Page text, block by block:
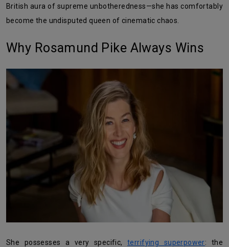
British aura of supreme unbotheredness—she has comfortably
become the undisputed queen of cinematic chaos.
Why Rosamund Pike Always Wins
She possesses a very specific,terrifying superpower: the